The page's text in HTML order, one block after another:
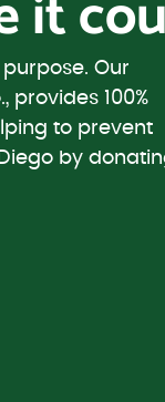
Our
provides 100%
to prevent
by